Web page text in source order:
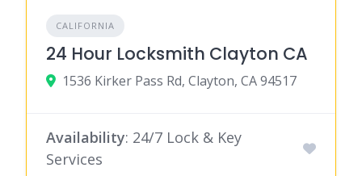
CALIFORNIA
24 Hour Locksmith Clayton CA
1536 Kirker Pass Rd, Clayton, CA 94517
Availability: 24/7 Lock & Key
Services